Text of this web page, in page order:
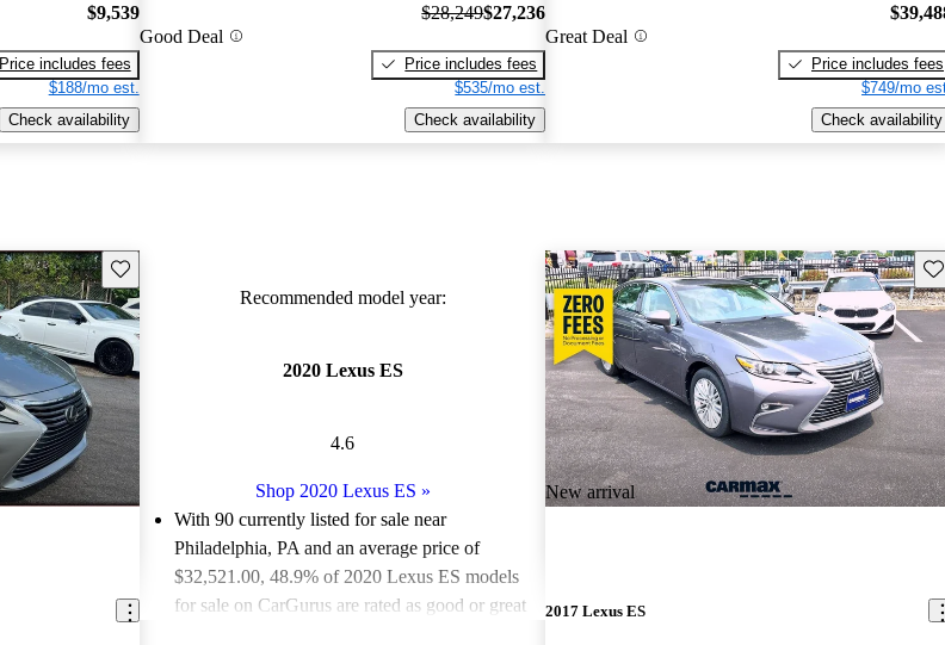
$9,539
Price includes fees
$188/mo est.
Check availability
Good Deal
$28,249$27,236
Price includes fees
$535/mo est.
Check availability
Great Deal
Price includes fees
$749/mo
Check availability
Save this listing
Recommended model year:
2020 Lexus ES
4.6
Shop 2020 Lexus ES »
With 90 currently listed for sale near
Philadelphia, PA and an average price of
$32,521.00, 48.9% of 2020 Lexus ES models
for sale on CarGurus are rated as good or great
New arrival
2017 Lexus ES